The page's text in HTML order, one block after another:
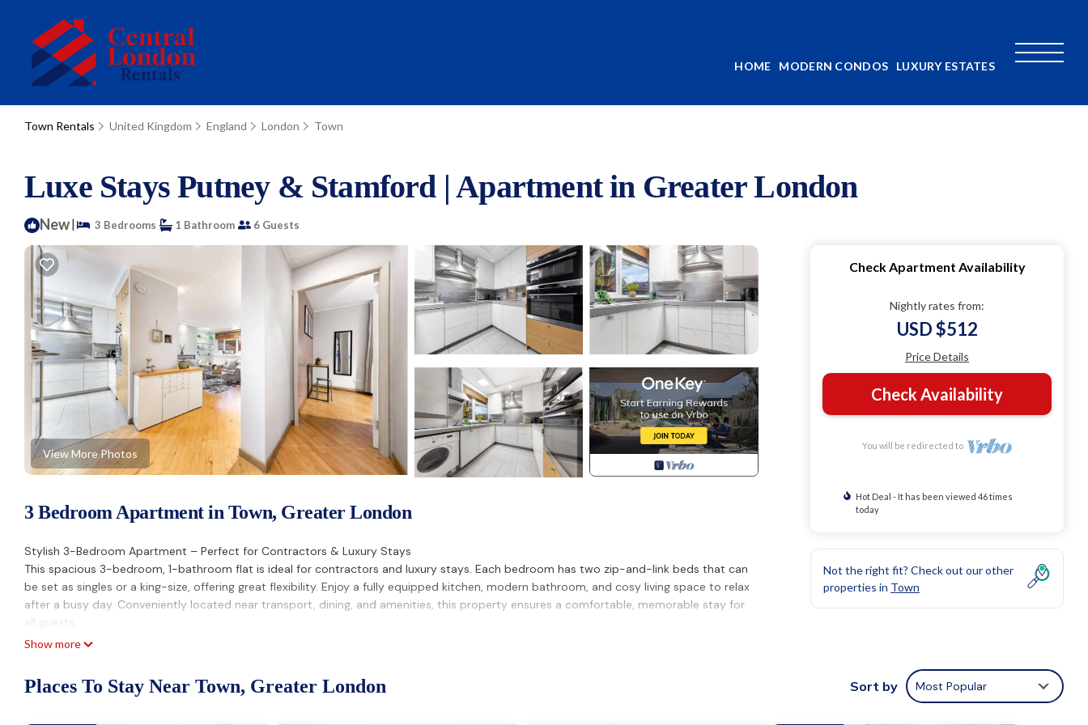
HOME MODERN CONDOS LUXURY ESTATES
Town Rentals United Kingdom England London Town
Luxe Stays Putney & Stamford | Apartment in Greater London
New| 3 Bedrooms 1 Bathroom 6 Guests
View More Photos
3 Bedroom Apartment in Town, Greater London
Stylish 3-Bedroom Apartment – Perfect for Contractors & Luxury Stays
This spacious 3-bedroom, 1-bathroom flat is ideal for contractors and luxury stays. Each bedroom has two zip-and-link beds that can
be set as singles or a king-size, offering great flexibility. Enjoy a fully equipped kitchen, modern bathroom, and cosy living space to relax
after a busy day. Conveniently located near transport, dining, and amenities, this property ensures a comfortable, memorable stay for
all guests.
Parties: A charge of up to £500 may be applied if an unauthorised party is held at the property.
guest will apply.
Smoking: A charge of up to £300 may be imposed for smoking within the property
Show more
Check Apartment Availability
Nightly rates from:
USD $512
Price Details
Check Availability
You will be redirected to
Hot Deal - It has been viewed 46 times
today
Not the right fit? Check out our other
properties in Town
Places To Stay Near Town, Greater London Sort by Most Popular